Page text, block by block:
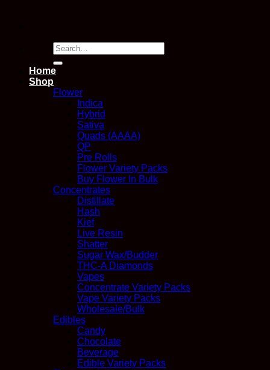
Search
for:
Home
Shop
Flower
Indica
Hybrid
Sativa
Quads (AAAA)
QP
Pre Rolls
Flower Variety Packs
Buy Flower In Bulk
Concentrates
Distillate
Hash
Kief
Live Resin
Shatter
Sugar Wax/Budder
THC-A Diamonds
Vapes
Concentrate Variety Packs
Vape Variety Packs
Wholesale/Bulk
Edibles
Candy
Chocolate
Beverage
Edible Variety Packs